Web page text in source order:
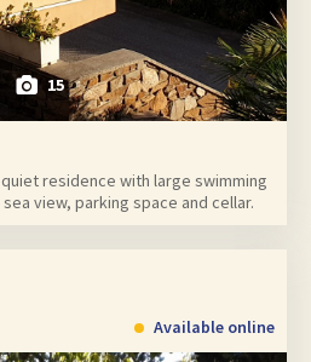
15
residence with large swimming
view, parking space and cellar.
Available online